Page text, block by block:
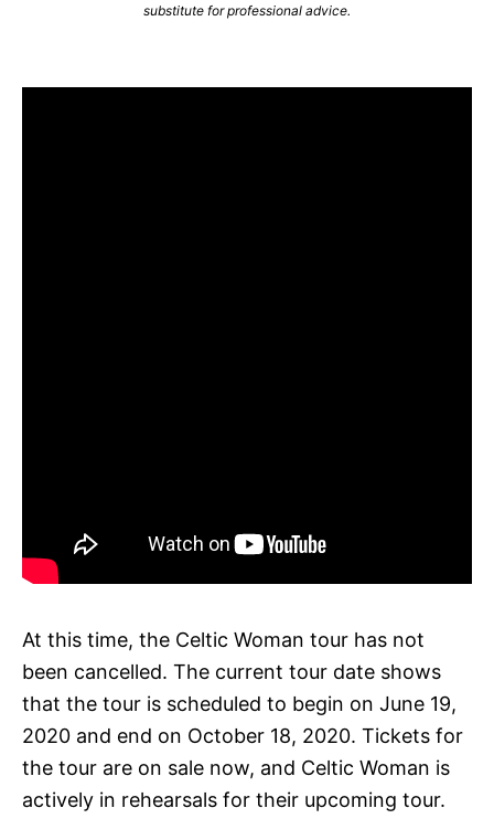
substitute for professional advice.
At this time, the Celtic Woman tour has not
been cancelled. The current tour date shows
that the tour is scheduled to begin on June 19,
2020 and end on October 18, 2020. Tickets for
the tour are on sale now, and Celtic Woman is
actively in rehearsals for their upcoming tour.